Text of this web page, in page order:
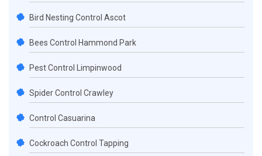
Bird Nesting Control Ascot
Bees Control Hammond Park
Pest Control Limpinwood
Spider Control Crawley
Control Casuarina
Cockroach Control Tapping